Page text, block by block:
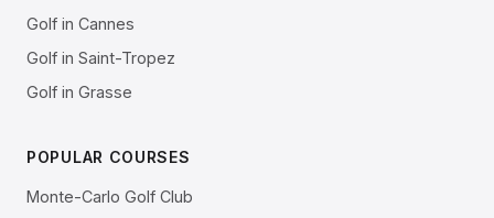
Golf in Cannes
Golf in Saint-Tropez
Golf in Grasse
POPULAR COURSES
Monte-Carlo Golf Club